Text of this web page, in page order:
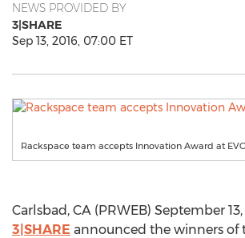
NEWS PROVIDED BY
3|SHARE
Sep 13, 2016, 07:00 ET
Rackspace team accepts Innovation Award at
Carlsbad, CA (PRWEB) September 13,
3|SHARE announced the winners of